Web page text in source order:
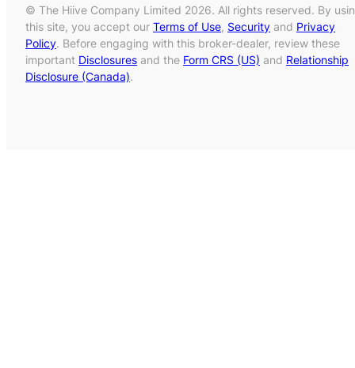
© The Hiive Company Limited 2026. All rights reserved. By
this site, you accept our Terms of Use, Security and Privacy
Policy. Before engaging with this broker-dealer, review these
important Disclosures and the Form CRS (US) and Relationship
Disclosure (Canada).